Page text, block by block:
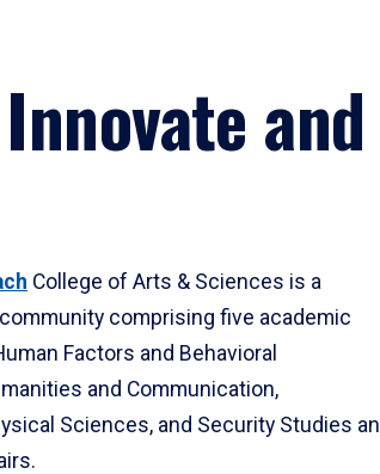
and
College of Arts & Sciences is a
comprising five academic
Factors and Behavioral
and Communication,
Sciences, and Security Studies